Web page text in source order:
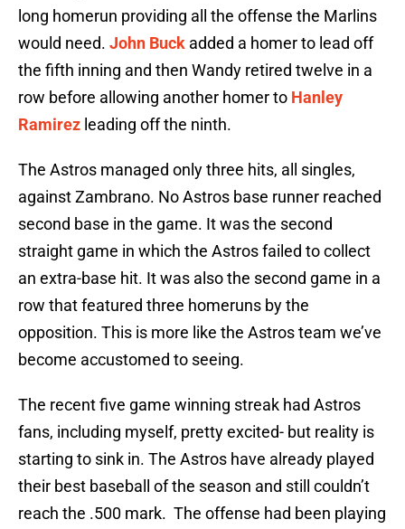
long homerun providing all the offense the Marlins
would need. John Buck added a homer to lead off
the fifth inning and then Wandy retired twelve in a
row before allowing another homer to Hanley
Ramirez leading off the ninth.
The Astros managed only three hits, all singles,
against Zambrano. No Astros base runner reached
second base in the game. It was the second
straight game in which the Astros failed to collect
an extra-base hit. It was also the second game in a
row that featured three homeruns by the
opposition. This is more like the Astros team we’ve
become accustomed to seeing.
The recent five game winning streak had Astros
fans, including myself, pretty excited- but reality is
starting to sink in. The Astros have already played
their best baseball of the season and still couldn’t
reach the .500 mark. The offense had been playing